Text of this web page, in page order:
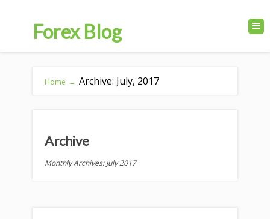
Forex Blog
Home → Archive: July, 2017
Archive
Monthly Archives: July 2017